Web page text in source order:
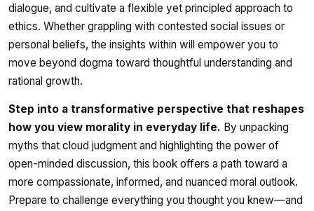
dialogue, and cultivate a flexible yet principled approach to
ethics. Whether grappling with contested social issues or
personal beliefs, the insights within will empower you to
move beyond dogma toward thoughtful understanding and
rational growth.
Step into a transformative perspective that reshapes
how you view morality in everyday life. By unpacking
myths that cloud judgment and highlighting the power of
open-minded discussion, this book offers a path toward a
more compassionate, informed, and nuanced moral outlook.
Prepare to challenge everything you thought you knew—and